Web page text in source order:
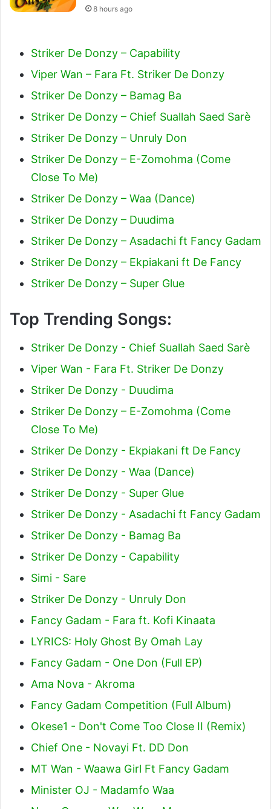
8 hours ago
Striker De Donzy – Capability
Viper Wan – Fara Ft. Striker De Donzy
Striker De Donzy – Bamag Ba
Striker De Donzy – Chief Suallah Saed Sarè
Striker De Donzy – Unruly Don
Striker De Donzy – E-Zomohma (Come
Close To Me)
Striker De Donzy – Waa (Dance)
Striker De Donzy – Duudima
Striker De Donzy – Asadachi ft Fancy Gadam
Striker De Donzy – Ekpiakani ft De Fancy
Striker De Donzy – Super Glue
Top Trending Songs:
Striker De Donzy - Chief Suallah Saed Sarè
Viper Wan - Fara Ft. Striker De Donzy
Striker De Donzy - Duudima
Striker De Donzy – E-Zomohma (Come
Close To Me)
Striker De Donzy - Ekpiakani ft De Fancy
Striker De Donzy - Waa (Dance)
Striker De Donzy - Super Glue
Striker De Donzy - Asadachi ft Fancy Gadam
Striker De Donzy - Bamag Ba
Striker De Donzy - Capability
Simi - Sare
Striker De Donzy - Unruly Don
Fancy Gadam - Fara ft. Kofi Kinaata
LYRICS: Holy Ghost By Omah Lay
Fancy Gadam - One Don (Full EP)
Ama Nova - Akroma
Fancy Gadam Competition (Full Album)
Okese1 - Don't Come Too Close II (Remix)
Chief One - Novayi Ft. DD Don
MT Wan - Waawa Girl Ft Fancy Gadam
Minister OJ - Madamfo Waa